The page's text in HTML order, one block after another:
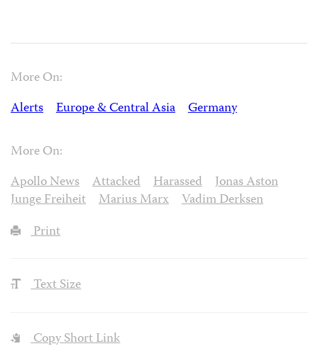
More On:
Alerts
Europe & Central Asia Germany
More On:
Apollo News
Attacked Harassed
Jonas Aston
Junge Freiheit
Marius Marx
Vadim Derksen
Print
Text Size
Copy Short Link